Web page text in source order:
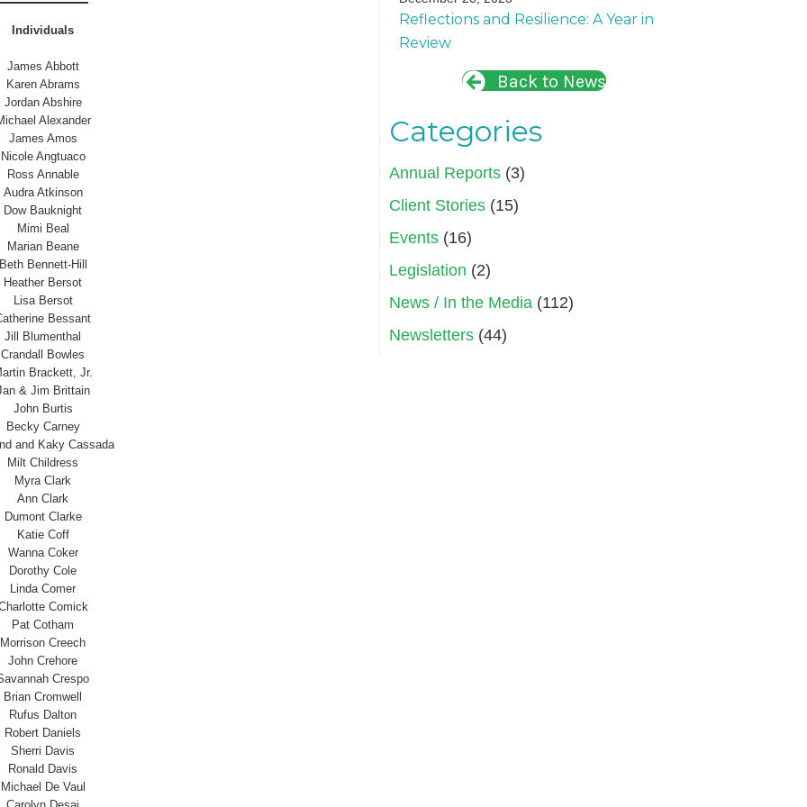
Individuals
James Abbott
Karen Abrams
Jordan Abshire
Alexander
James Amos
Nicole Angtuaco
Ross Annable
Audra Atkinson
Dow Bauknight
Mimi Beal
Marian Beane
Bennett-Hill
Heather Bersot
Lisa Bersot
Bessant
Jill Blumenthal
Crandall Bowles
Brackett, Jr.
& Jim Brittain
John Burtis
Becky Carney
and Kaky Cassada
Milt Childress
Myra Clark
Ann Clark
Dumont Clarke
Katie Coff
Wanna Coker
Dorothy Cole
Linda Comer
Comick
Pat Cotham
Morrison Creech
John Crehore
Crespo
Brian Cromwell
Rufus Dalton
Robert Daniels
Sherri Davis
Ronald Davis
Michael De Vaul
Reflections and Resilience: A Year in
Review
Back to News
Categories
Annual Reports (3)
Client Stories (15)
Events (16)
Legislation (2)
News / In the Media (112)
Newsletters (44)